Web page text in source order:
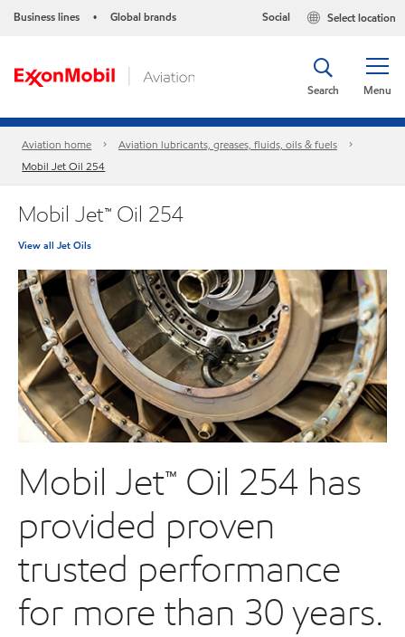
Business lines • Global brands Select location
Social
Menu
Search
Aviation home
Aviation lubricants, greases, fluids, oils & fuels
Mobil Jet Oil 254
Mobil Jet™ Oil 254
View all Jet Oils
Mobil Jet™ Oil 254 has
provided proven
trusted performance
for more than 30 years.